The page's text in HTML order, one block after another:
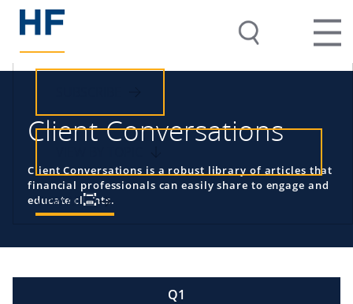
Client Conversations
Client Conversations is a robust library of articles that
financial professionals can easily share to engage and
educate clients.
View All
Q1